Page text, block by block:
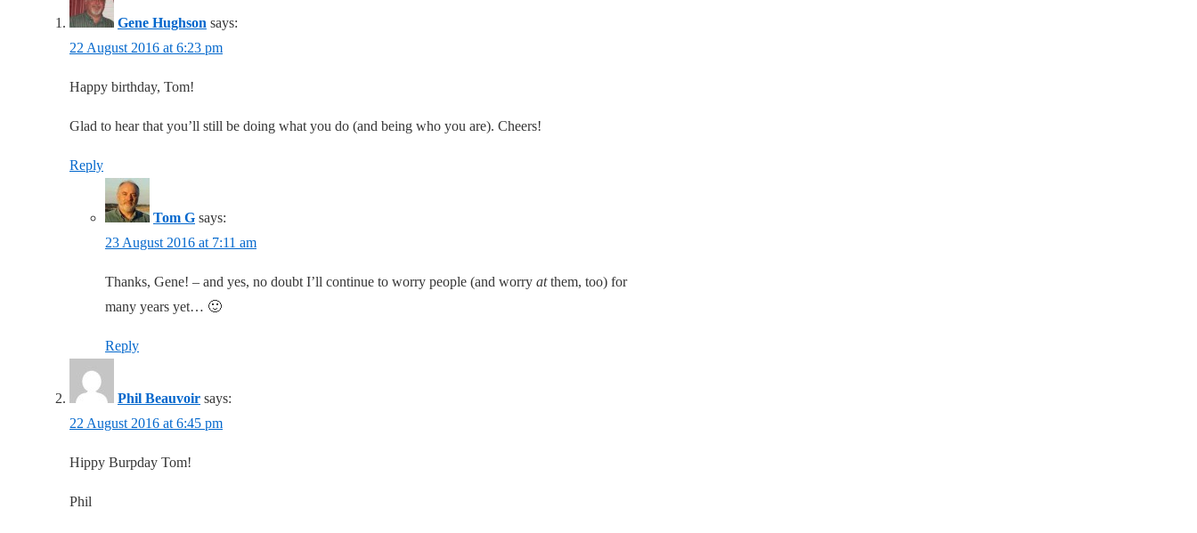
Gene Hughson says:
22 August 2016 at 6:23 pm
Happy birthday, Tom!
Glad to hear that you’ll still be doing what you do (and being who you are). Cheers!
Reply
Tom G says:
23 August 2016 at 7:11 am
Thanks, Gene! – and yes, no doubt I’ll continue to worry people (and worry atthem, too) for
many years yet… 🙂
Reply
Phil Beauvoir says:
22 August 2016 at 6:45 pm
Hippy Burpday Tom!
Phil